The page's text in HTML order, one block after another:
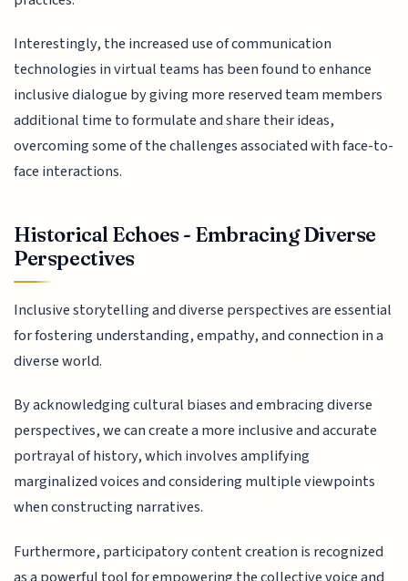
Interestingly, the increased use of communication
technologies in virtual teams has been found to enhance
inclusive dialogue by giving more reserved team members
additional time to formulate and share their ideas,
overcoming some of the challenges associated with face-to-
face interactions.
Historical Echoes - Embracing Diverse
Perspectives
Inclusive storytelling and diverse perspectives are essential
for fostering understanding, empathy, and connection in a
diverse world.
By acknowledging cultural biases and embracing diverse
perspectives, we can create a more inclusive and accurate
portrayal of history, which involves amplifying
marginalized voices and considering multiple viewpoints
when constructing narratives.
Furthermore, participatory content creation is recognized